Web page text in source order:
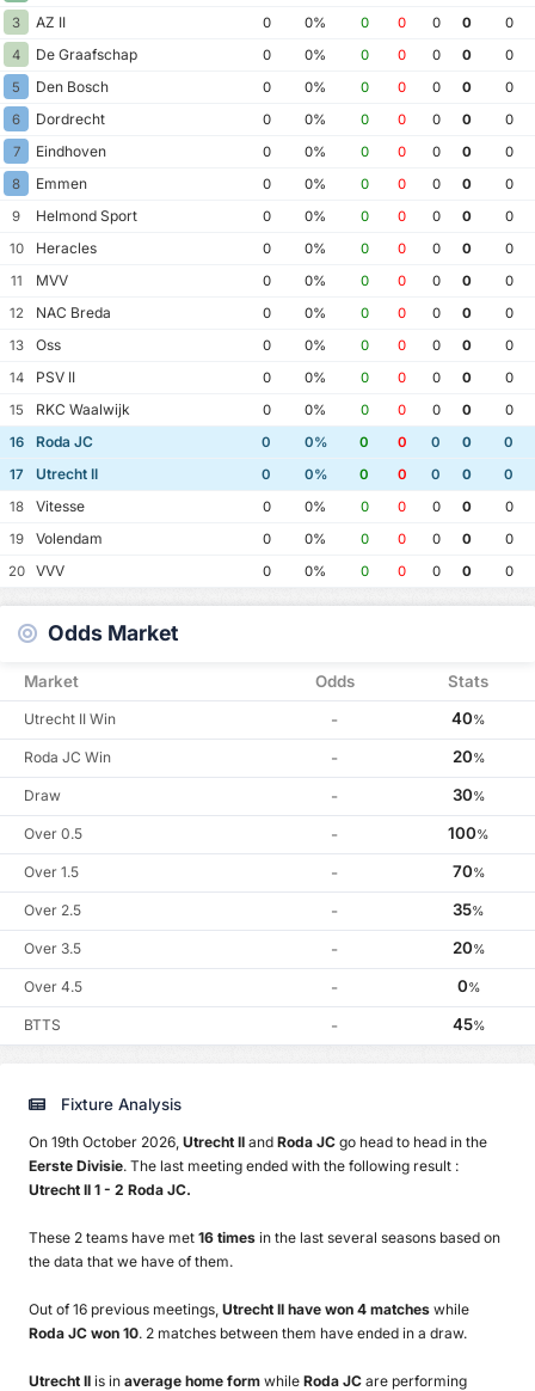
3
AZ II 0 0% 0 0 0 0
0
4
De Graafschap 0 0% 0 0 0 0
0
5
Den Bosch 0 0% 0 0 0 0
0
6
Dordrecht 0 0% 0 0 0 0
0
7
Eindhoven 0 0% 0 0 0 0
0
8
Emmen 0 0% 0 0 0 0
0
9
Helmond Sport 0 0% 0 0 0 0
0
10
Heracles 0 0% 0 0 0 0
0
11
MVV 0 0% 0 0 0 0
0
12
NAC Breda 0 0% 0 0 0 0
0
13
Oss 0 0% 0 0 0 0
0
14
PSV II 0 0% 0 0 0 0
0
15
RKC Waalwijk 0 0% 0 0 0 0
0
16
Roda JC 0 0% 0 0 0 0
0
17
Utrecht II 0 0% 0 0 0 0
0
18
Vitesse 0 0% 0 0 0 0
0
19
Volendam 0 0% 0 0 0 0
0
20
VVV 0 0% 0 0 0 0 0
Odds Market
Market Odds Stats
Utrecht II Win - 40%
Roda JC Win - 20%
Draw - 30%
Over 0.5 - 100%
Over 1.5 - 70%
Over 2.5 - 35%
Over 3.5 - 20%
Over 4.5 - 0%
BTTS - 45%
Fixture Analysis
On 19th October 2026, Utrecht II and Roda JC go head to head in the
Eerste Divisie. The last meeting ended with the following result :
Utrecht II 1 - 2 Roda JC.
These 2 teams have met 16 times in the last several seasons based on
the data that we have of them.
Out of 16 previous meetings, Utrecht II have won 4 matches while
Roda JC won 10. 2 matches between them have ended in a draw.
Utrecht II is in average home form while Roda JC are performing